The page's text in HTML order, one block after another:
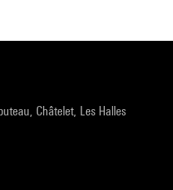
Châtelet, Les Halles